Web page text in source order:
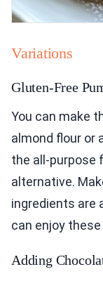
Variations
Gluten-Free
You can make
almond flour or
the all-purpose
alternative.
ingredients are
can enjoy
Adding